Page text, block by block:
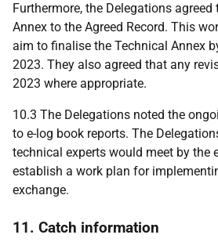
Furthermore, the Delegations
Annex to the Agreed Record. This
aim to finalise the Technical Annex
2023. They also agreed that any
2023 where appropriate.
10.3 The Delegations noted the
to e-log book reports. The
technical experts would meet by the
establish a work plan for
exchange.
11. Catch information